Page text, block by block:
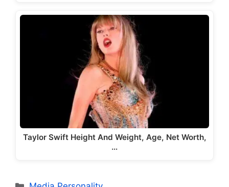
Taylor Swift Height And Weight, Age, Net Worth,
…
Categories